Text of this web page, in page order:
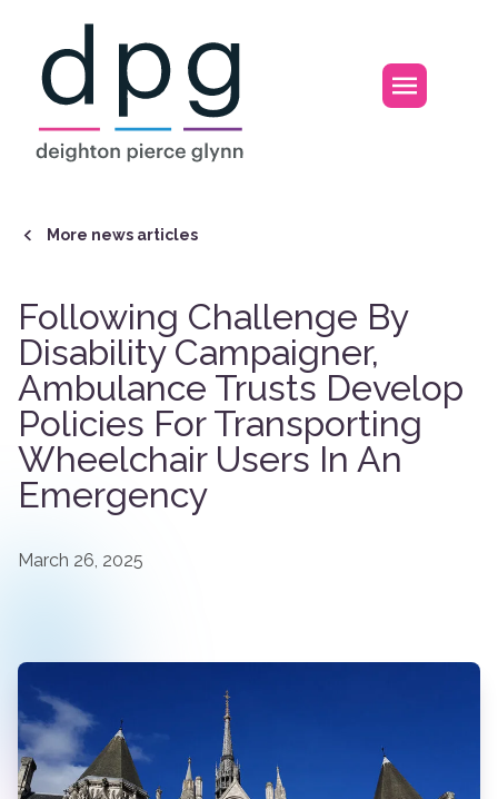
Open
More news articles
Following Challenge By
Disability Campaigner,
Ambulance Trusts Develop
Policies For Transporting
Wheelchair Users In An
Emergency
March 26, 2025